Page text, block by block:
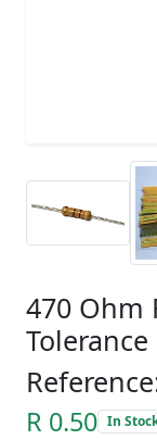
470 Ohm
Tolerance
R 0.50 In